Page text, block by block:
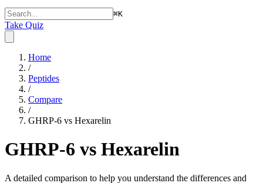
⌘K
Take Quiz
Home
/
Peptides
/
Compare
/
GHRP-6 vs Hexarelin
GHRP-6 vs Hexarelin
A detailed comparison to help you understand the differences and